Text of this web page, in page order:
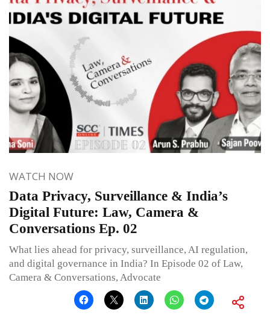
WATCH NOW
Data Privacy, Surveillance & India’s
Digital Future: Law, Camera &
Conversations Ep. 02
What lies ahead for privacy, surveillance, AI regulation,
and digital governance in India? In Episode 02 of Law,
Camera & Conversations, Advocate